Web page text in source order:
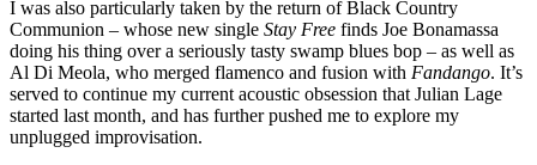
I was also particularly taken by the return of Black Country
Communion – whose new single Stay Free finds Joe Bonamassa
doing his thing over a seriously tasty swamp blues bop – as well as
Al Di Meola, who merged flamenco and fusion with Fandango. It’s
served to continue my current acoustic obsession that Julian Lage
started last month, and has further pushed me to explore my
unplugged improvisation.